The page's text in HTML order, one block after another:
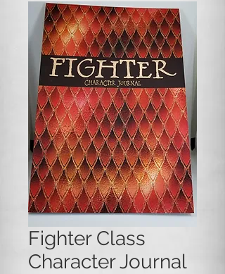
Fighter Class
Character Journal